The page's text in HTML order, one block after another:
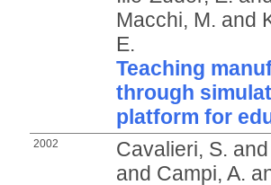
Macchi, M. and
E.
Teaching
through
platform for
2002 Cavalieri, S.
and Campi, A.